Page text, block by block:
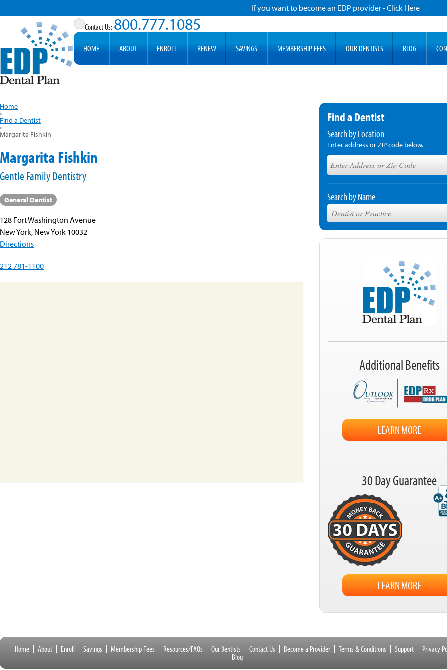
If you want to become an EDP provider - Click Here
800.777.1085
HOME ABOUT ENROLL RENEW SAVINGS MEMBERSHIP FEES OUR DENTISTS BLOG
Home
»
Find a Dentist
»
Margarita Fishkin
Margarita Fishkin
Gentle Family Dentistry
General Dentist
128 Fort Washington Avenue
New York, New York 10032
Directions
212 781-1100
Find a Dentist
Search by Location
Enter address or ZIP code below.
Search by Name
Additional Benefits
LEARN MORE
30 Day Guarantee
LEARN MORE
Home About Enroll Savings Membership Fees Resources/FAQs Our Dentists Contact Us Become a Provider Terms & Conditions Support
Privacy
Blog